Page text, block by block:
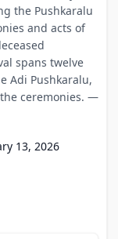
the Pushkaralu
and acts of
spans twelve
Adi Pushkaralu,
ceremonies. —
13, 2026